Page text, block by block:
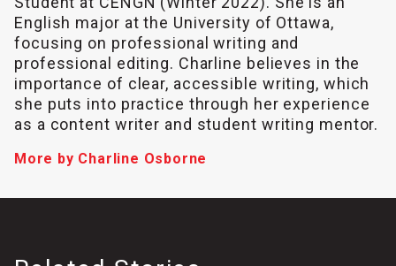
English major at the University of Ottawa,
focusing on professional writing and
professional editing. Charline believes in the
importance of clear, accessible writing, which
she puts into practice through her experience
as a content writer and student writing mentor.
More by Charline Osborne